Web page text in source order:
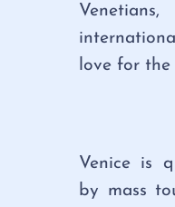
love for the
Venice is
by mass